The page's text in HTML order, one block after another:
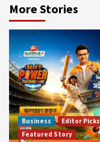
More Stories
Business
Editor Picks
Featured Story